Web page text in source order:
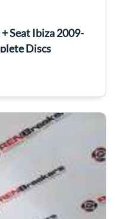
Seat Ibiza 2009-
Discs